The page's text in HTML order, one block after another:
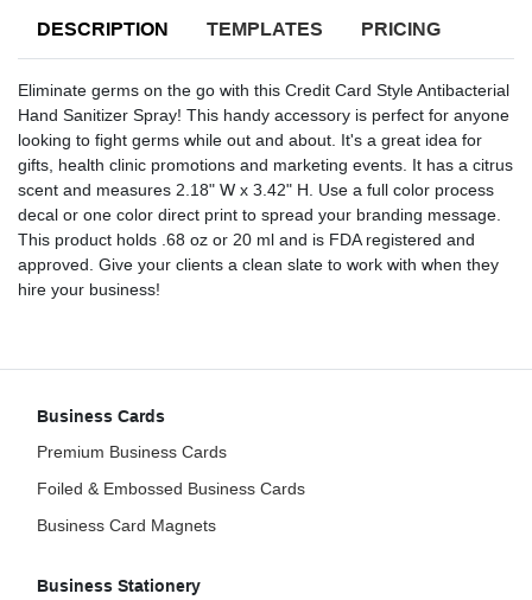
DESCRIPTION TEMPLATES PRICING
Eliminate germs on the go with this Credit Card Style Antibacterial
Hand Sanitizer Spray! This handy accessory is perfect for anyone
looking to fight germs while out and about. It's a great idea for
gifts, health clinic promotions and marketing events. It has a citrus
scent and measures 2.18" W x 3.42" H. Use a full color process
decal or one color direct print to spread your branding message.
This product holds .68 oz or 20 ml and is FDA registered and
approved. Give your clients a clean slate to work with when they
hire your business!
Business Cards
Premium Business Cards
Foiled & Embossed Business Cards
Business Card Magnets
Business Stationery